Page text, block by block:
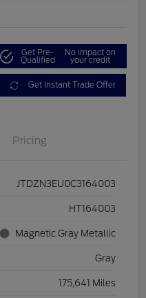
Get Pre-
Qualified
No impact on
your credit
Get Instant Trade Offer
Pricing
JTDZN3EU0C3164003
HT164003
Magnetic Gray Metallic
Gray
175,641 Miles